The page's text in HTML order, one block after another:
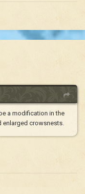
a modification in the
enlarged crowsnests.